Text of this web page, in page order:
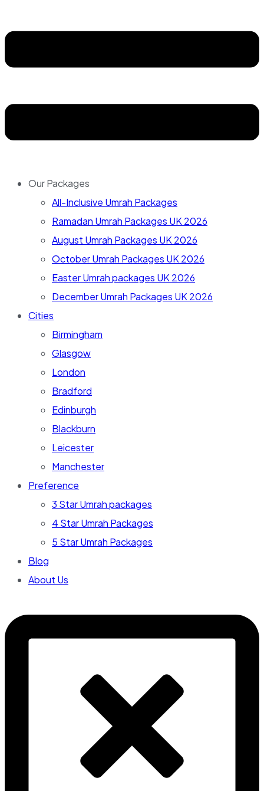
Our Packages
All-Inclusive Umrah Packages
Ramadan Umrah Packages UK 2026
August Umrah Packages UK 2026
October Umrah Packages UK 2026
Easter Umrah packages UK 2026
December Umrah Packages UK 2026
Cities
Birmingham
Glasgow
London
Bradford
Edinburgh
Blackburn
Leicester
Manchester
Preference
3 Star Umrah packages
4 Star Umrah Packages
5 Star Umrah Packages
Blog
About Us